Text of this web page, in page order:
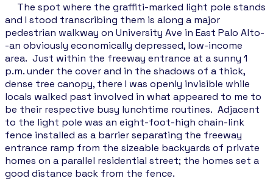
The spot where the graffiti-marked light pole stands
and I stood transcribing them is along a major
pedestrian walkway on University Ave in East Palo Alto-
-an obviously economically depressed, low-income
area. Just within the freeway entrance at a sunny 1
p.m. under the cover and in the shadows of a thick,
dense tree canopy, there I was openly invisible while
locals walked past involved in what appeared to me to
be their respective busy lunchtime routines. Adjacent
to the light pole was an eight-foot-high chain-link
fence installed as a barrier separating the freeway
entrance ramp from the sizeable backyards of private
homes on a parallel residential street; the homes set a
good distance back from the fence.